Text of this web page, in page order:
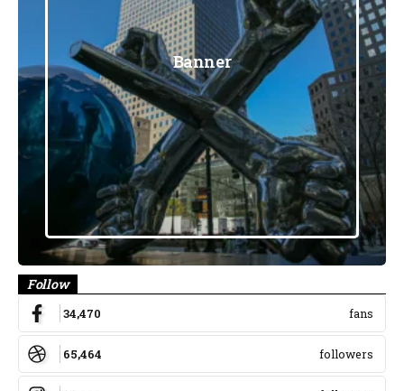
Banner
Follow
34,470 fans
65,464 followers